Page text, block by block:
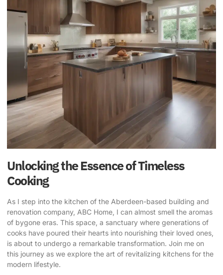
Unlocking the Essence of Timeless
Cooking
As I step into the kitchen of the Aberdeen-based building and
renovation company, ABC Home , I can almost smell the aromas
of bygone eras. This space, a sanctuary where generations of
cooks have poured their hearts into nourishing their loved ones,
is about to undergo a remarkable transformation. Join me on
this journey as we explore the art of revitalizing kitchens for the
modern lifestyle.